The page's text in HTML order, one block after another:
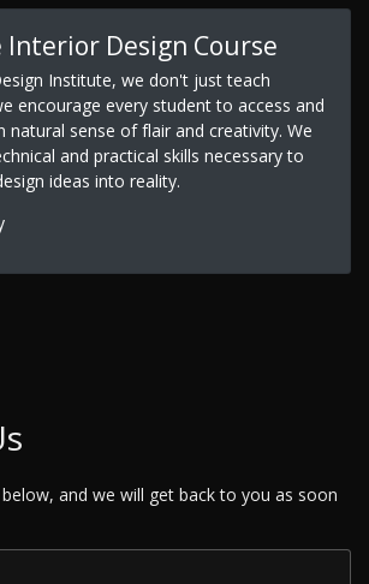
Interior Design Course
Institute, we don't just teach
encourage every student to access and
natural sense of flair and creativity. We
and practical skills necessary to
ideas into reality.
and we will get back to you as soon